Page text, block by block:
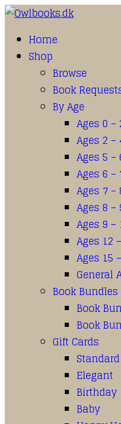
Home
Shop
Browse
Book
By Age
Ages 0 –
Ages 2 –
Ages 5 –
Ages 6 –
Ages 7 –
Ages 8 –
Ages 9 –
Ages 12
Ages 15
General
Book Bundles
Book
Book
Gift Cards
Standard
Elegant
Birthday
Baby